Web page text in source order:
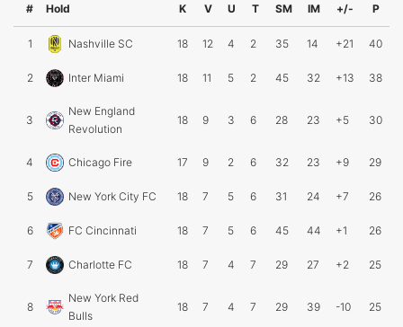
# Hold K V U T SM IM +/- P
1 Nashville SC 18 12 4 2 35 14 +21 40
2 Inter Miami 18 11 5 2 45 32 +13 38
3
New England
Revolution
18 9 3 6 28 23 +5 30
4 Chicago Fire 17 9 2 6 32 23 +9 29
5 New York City FC 18 7 5 6 31 24 +7 26
6 FC Cincinnati 18 7 5 6 45 44 +1 26
7 Charlotte FC 18 7 4 7 29 27 +2 25
8
New York Red
Bulls
18 7 4 7 29 39 -10 25